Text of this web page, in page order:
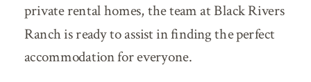
private rental homes, the team at Black Rivers
Ranch is ready to assist in finding the perfect
accommodation for everyone.